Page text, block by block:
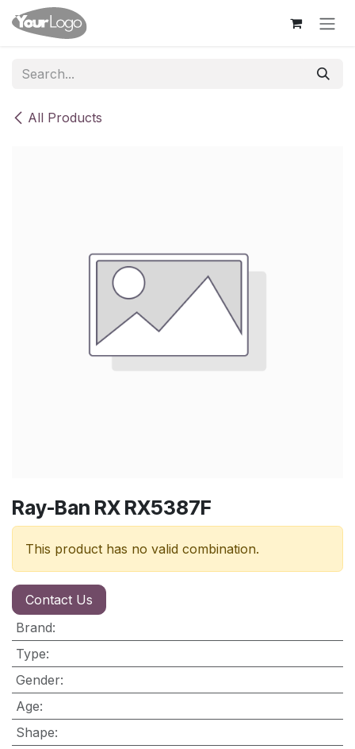
Skip to Content
All Products
Ray-Ban RX RX5387F
This product has no valid combination.
Contact Us
Brand:
Type:
Gender:
Age:
Shape: